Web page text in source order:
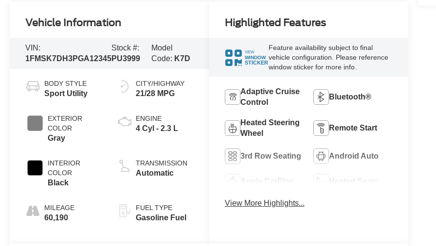
Vehicle Information
VIN:
1FMSK7DH3PGA12345
Stock #:
PU3999
Model
Code: K7D
BODY STYLE
Sport Utility
EXTERIOR
COLOR
Gray
INTERIOR
COLOR
Black
MILEAGE
60,190
CITY/HIGHWAY
21/28 MPG
ENGINE
4 Cyl - 2.3 L
TRANSMISSION
Automatic
FUEL TYPE
Gasoline Fuel
Highlighted Features
VIEW
WINDOW
STICKER
Feature availability subject to final
vehicle configuration. Please reference
window sticker for more info.
Adaptive Cruise
Control
Bluetooth®
Heated Steering
Wheel
Remote Start
3rd Row Seating Android Auto
Apple CarPlay Heated Seats
View More Highlights...